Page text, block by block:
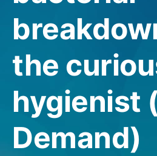
the
hygienist
Demand)